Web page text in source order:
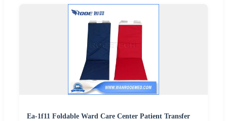
Ea-1f11 Foldable Ward Care Center Patient Transfer